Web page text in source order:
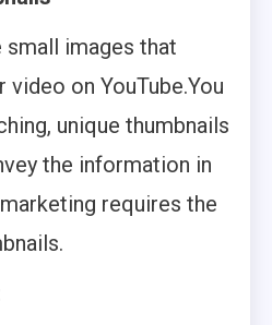
small images that
video on YouTube.You
unique thumbnails
the information in
requires the